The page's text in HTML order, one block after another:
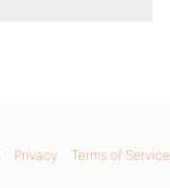
Privacy Terms of Service